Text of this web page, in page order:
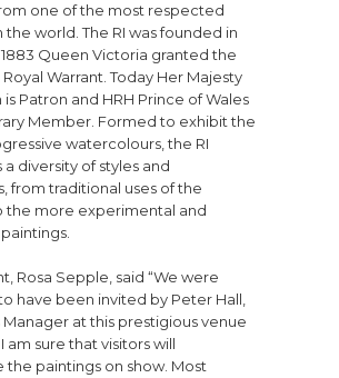
one of the most respected
the world. The RI was founded in
1883 Queen Victoria granted the
Royal Warrant. Today Her Majesty
Patron and HRH Prince of Wales
Member. Formed to exhibit the
watercolours, the RI
a diversity of styles and
from traditional uses of the
the more experimental and
Rosa Sepple, said “We were
have been invited by Peter Hall,
Manager at this prestigious venue
am sure that visitors will
the paintings on show. Most